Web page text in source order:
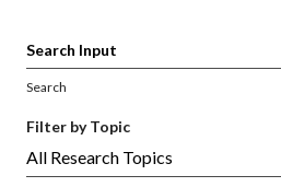
Search
Filter by Topic